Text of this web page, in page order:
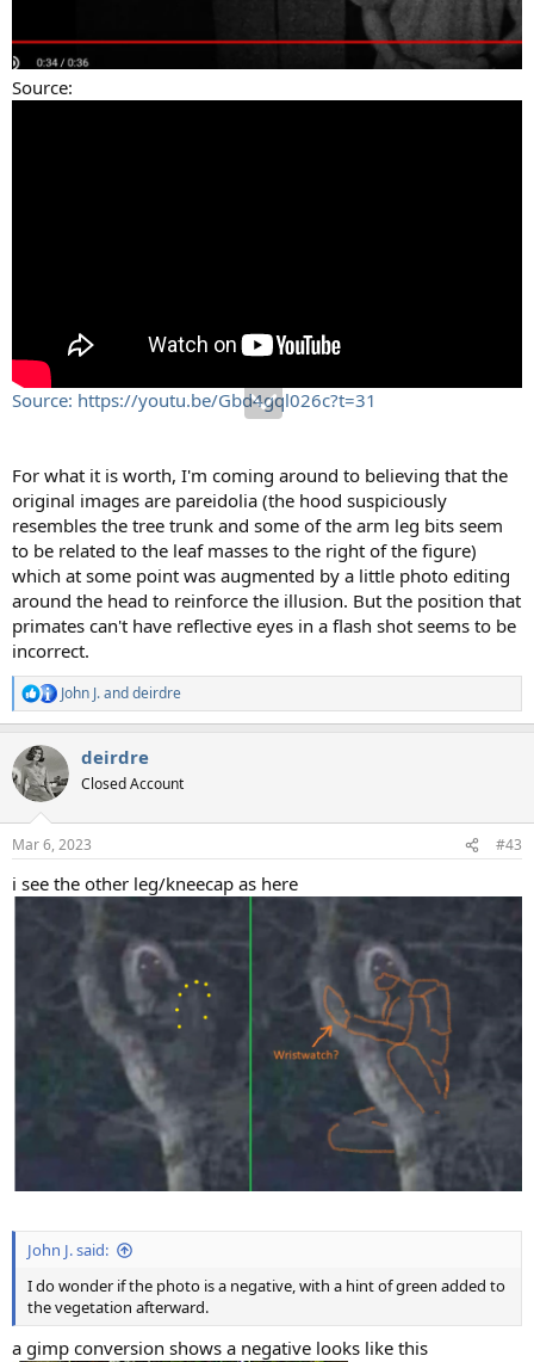
Source:
Source: https://youtu.be/Gbd4gql026c?t=31
For what it is worth, I'm coming around to believing that the
original images are pareidolia (the hood suspiciously
resembles the tree trunk and some of the arm leg bits seem
to be related to the leaf masses to the right of the figure)
which at some point was augmented by a little photo editing
around the head to reinforce the illusion. But the position that
primates can't have reflective eyes in a flash shot seems to be
incorrect.
R
e
c
t
i
s
John J.anddeirdre
deirdre
Closed Account
Mar 6, 2023 #43
i see the other leg/kneecap as here
John J. said:
I do wonder if the photo is a negative, with a hint of green added to
the vegetation afterward.
a gimp conversion shows a negative looks like this